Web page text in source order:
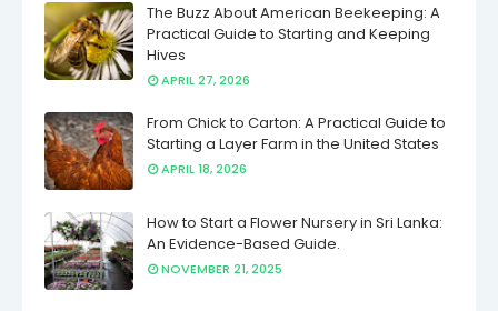
The Buzz About American Beekeeping: A
Practical Guide to Starting and Keeping
Hives
APRIL 27, 2026
From Chick to Carton: A Practical Guide to
Starting a Layer Farm in the United States
APRIL 18, 2026
How to Start a Flower Nursery in Sri Lanka:
An Evidence-Based Guide.
NOVEMBER 21, 2025